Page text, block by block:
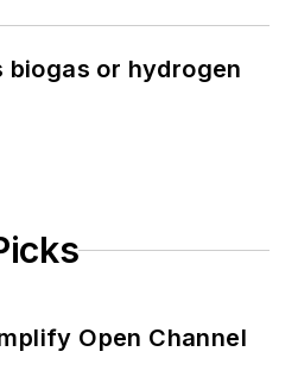
biogas or hydrogen
Open Channel